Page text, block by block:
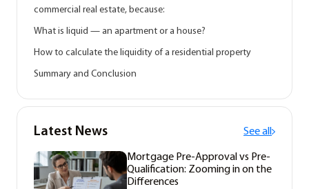
commercial real estate, because:
What is liquid — an apartment or a house?
How to calculate the liquidity of a residential property
Summary and Conclusion
Latest News See all
Mortgage Pre-Approval vs Pre-
Qualification: Zooming in on the
Differences